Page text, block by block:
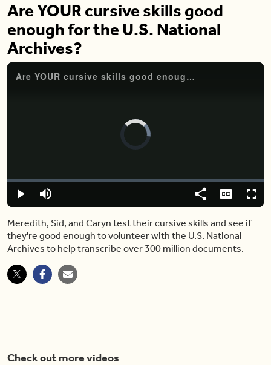
Are YOUR cursive skills good
enough for the U.S. National
Archives?
Are YOUR cursive skills good enough for the U.S. National Archives?
Video
Player
Play Mute
Loaded:
0.79%
Share Captions
Meredith, Sid, and Caryn test their cursive skills and see if
they're good enough to volunteer with the U.S. National
Archives to help transcribe over 300 million documents.
Check out more videos